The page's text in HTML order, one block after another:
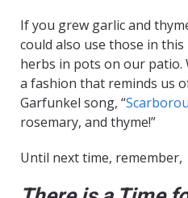
If you grew garlic and
could also use those in
herbs in pots on our patio.
a fashion that reminds us
Garfunkel song, “
rosemary, and thyme!”
Until next time, remember,